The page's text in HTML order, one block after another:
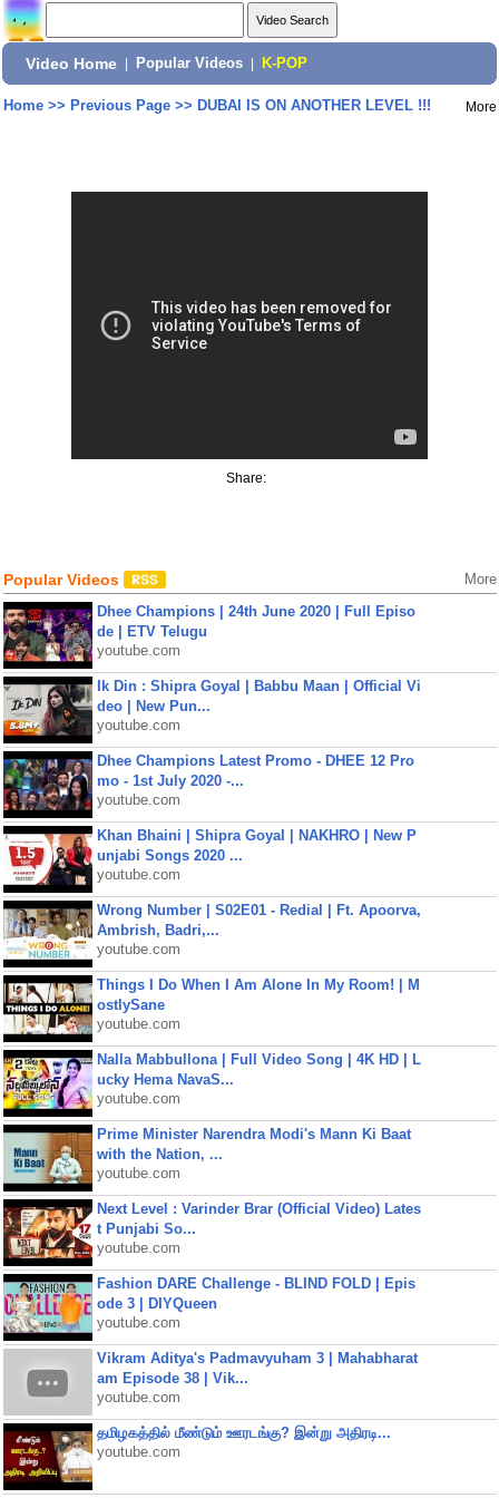
Video Home Popular Videos K-POP
Home>> Previous Page>> DUBAI IS ON ANOTHER LEVEL !!! More
Share:
Popular Videos More
Dhee Champions | 24th June 2020 | Full Episo
de | ETV Telugu
youtube.com
Ik Din : Shipra Goyal | Babbu Maan | Official Vi
deo | New Pun...
youtube.com
Dhee Champions Latest Promo - DHEE 12 Pro
mo - 1st July 2020 -...
youtube.com
Khan Bhaini | Shipra Goyal | NAKHRO | New P
unjabi Songs 2020 ...
youtube.com
Wrong Number | S02E01 - Redial | Ft. Apoorva,
Ambrish, Badri,...
youtube.com
Things I Do When I Am Alone In My Room! | M
ostlySane
youtube.com
Nalla Mabbullona | Full Video Song | 4K HD | L
ucky Hema NavaS...
youtube.com
Prime Minister Narendra Modi's Mann Ki Baat
with the Nation, ...
youtube.com
Next Level : Varinder Brar (Official Video) Lates
t Punjabi So...
youtube.com
Fashion DARE Challenge - BLIND FOLD | Epis
ode 3 | DIYQueen
youtube.com
Vikram Aditya's Padmavyuham 3 | Mahabharat
am Episode 38 | Vik...
youtube.com
தமிழகத்தில் மீண்டும் ஊரடங்கு? இன்று அதிரடி...
youtube.com